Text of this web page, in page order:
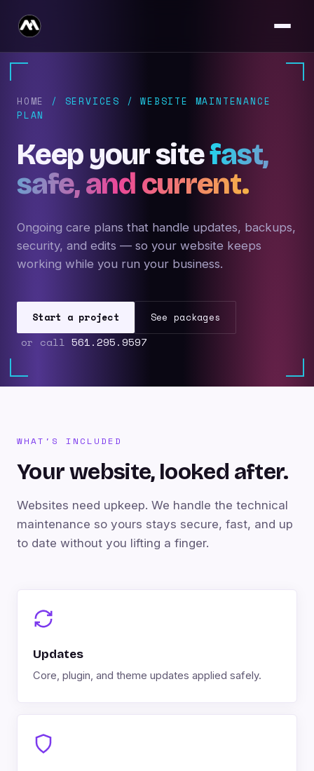
HOME
/ SERVICES / WEBSITE MAINTENANCE
PLAN
Keep your sitefast,
safe, and current.
Ongoing care plans that handle updates, backups,
security, and edits — so your website keeps
working while you run your business.
Start a project See packages
or call 561.295.9597
WHAT'S INCLUDED
Your website, looked after.
Websites need upkeep. We handle the technical
maintenance so yours stays secure, fast, and up
to date without you lifting a finger.
Updates
Core, plugin, and theme updates applied safely.